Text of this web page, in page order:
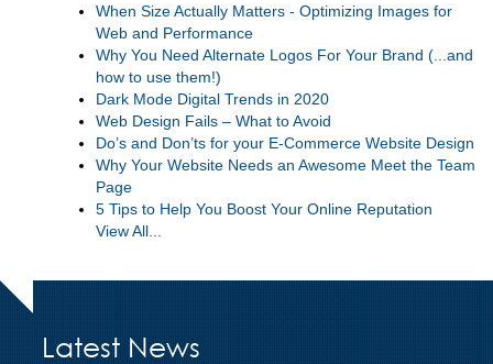
When Size Actually Matters - Optimizing Images for
Web and Performance
Why You Need Alternate Logos For Your Brand (...and
how to use them!)
Dark Mode Digital Trends in 2020
Web Design Fails – What to Avoid
Do’s and Don’ts for your E-Commerce Website Design
Why Your Website Needs an Awesome Meet the Team
Page
5 Tips to Help You Boost Your Online Reputation
View All...
Latest News